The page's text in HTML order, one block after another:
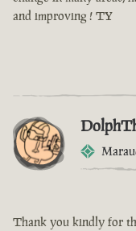
and improving ! TY
Thank you kindly for